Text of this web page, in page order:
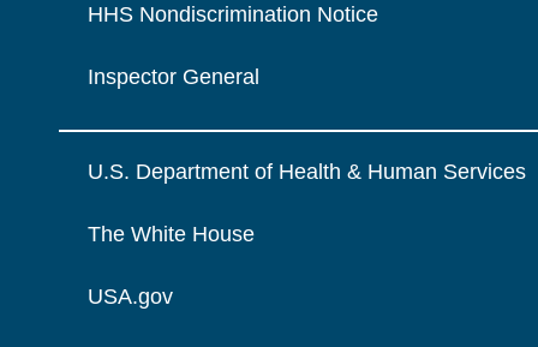
HHS Nondiscrimination Notice
Inspector General
U.S. Department of Health & Human Services
The White House
USA.gov